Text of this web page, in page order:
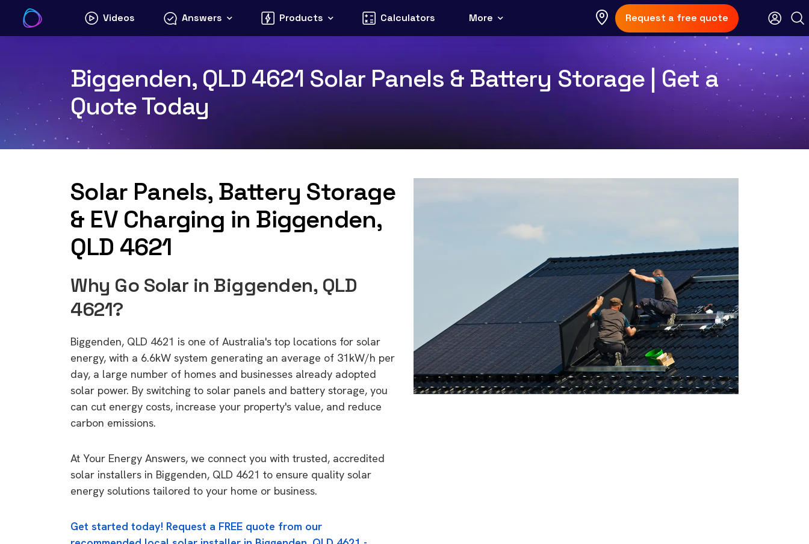
content
Videos Answers Products Calculators More Request a free quote
Biggenden, QLD 4621 Solar Panels & Battery Storage | Get a
Quote Today
Solar Panels, Battery Storage
& EV Charging in Biggenden,
QLD 4621
Why Go Solar in Biggenden, QLD
4621?
Biggenden, QLD 4621 is one of Australia's top locations for solar
energy, with a 6.6kW system generating an average of 31kW/h per
day, a large number of homes and businesses already adopted
solar power. By switching to solar panels and battery storage, you
can cut energy costs, increase your property's value, and reduce
carbon emissions.
At Your Energy Answers, we connect you with trusted, accredited
solar installers in Biggenden, QLD 4621 to ensure quality solar
energy solutions tailored to your home or business.
Get started today! Request a FREE quote from our